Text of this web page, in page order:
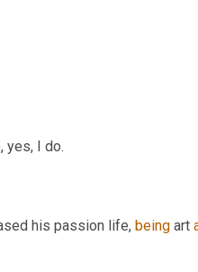
yes, I do.
his passion life, being art